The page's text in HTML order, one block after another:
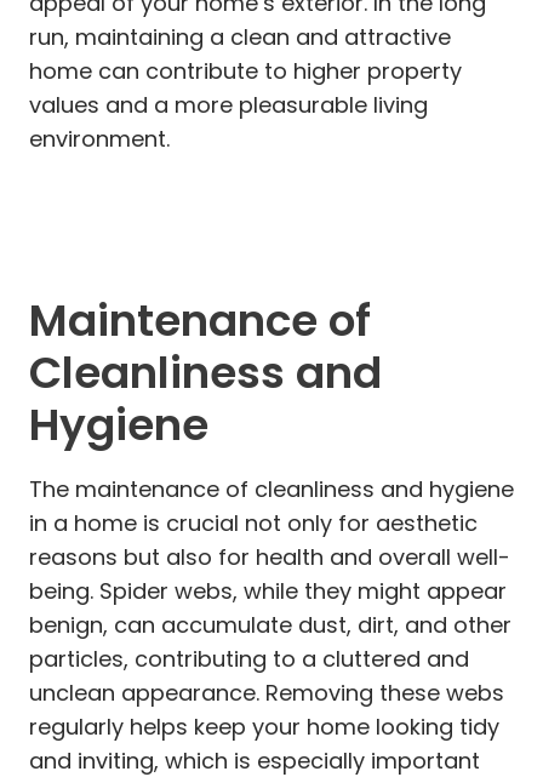
run, maintaining a clean and attractive
home can contribute to higher property
values and a more pleasurable living
environment.
Maintenance of
Cleanliness and
Hygiene
The maintenance of cleanliness and hygiene
in a home is crucial not only for aesthetic
reasons but also for health and overall well-
being. Spider webs, while they might appear
benign, can accumulate dust, dirt, and other
particles, contributing to a cluttered and
unclean appearance. Removing these webs
regularly helps keep your home looking tidy
and inviting, which is especially important